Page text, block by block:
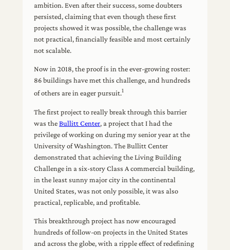
ambition. Even after their success, some doubters
persisted, claiming that even though these first
projects showed it was possible, the challenge was
not practical, financially feasible and most certainly
not scalable.
Now in 2018, the proof is in the ever-growing roster:
86 buildings have met this challenge, and hundreds
of others are in eager pursuit.1
The first project to really break through this barrier
was theBullitt Center, a project that I had the
privilege of working on during my senior year at the
University of Washington. The Bullitt Center
demonstrated that achieving the Living Building
Challenge in a six-story Class A commercial building,
in the least sunny major city in the continental
United States, was not only possible, it was also
practical, replicable, and profitable.
This breakthrough project has now encouraged
hundreds of follow-on projects in the United States
and across the globe, with a ripple effect of redefining